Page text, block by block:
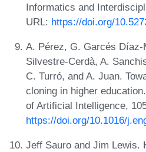
Informatics and
URL: https://doi.org/
A. Pérez, G. Garcés Díaz-
Silvestre-Cerdà, A.
C. Turró, and A. Juan.
cloning in higher
of Artificial Intelligence,
https://doi.org/10.1016/
Jeff Sauro and Jim Lewis.